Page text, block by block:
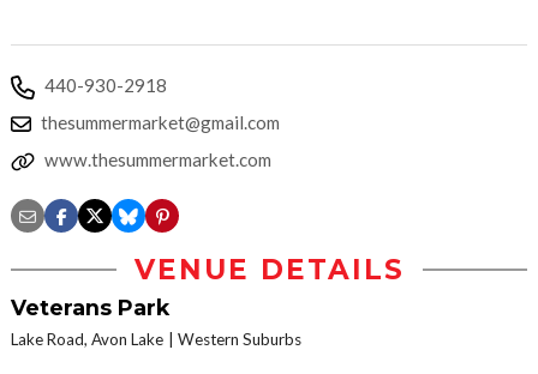
440-930-2918
thesummermarket@gmail.com
www.thesummermarket.com
VENUE DETAILS
Veterans Park
Lake Road, Avon Lake Western Suburbs